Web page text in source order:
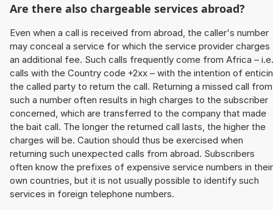
Are there also chargeable services abroad?
Even when a call is received from abroad, the caller's number
may conceal a service for which the service provider charges
an additional fee. Such calls frequently come from Africa – i.e.
calls with the Country code +2xx – with the intention of
the called party to return the call. Returning a missed call from
such a number often results in high charges to the subscriber
concerned, which are transferred to the company that made
the bait call. The longer the returned call lasts, the higher the
charges will be. Caution should thus be exercised when
returning such unexpected calls from abroad. Subscribers
often know the prefixes of expensive service numbers in their
own countries, but it is not usually possible to identify such
services in foreign telephone numbers.